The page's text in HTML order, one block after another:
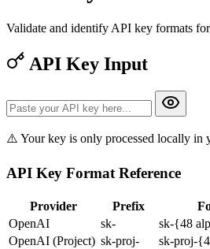
Validate and identify API key formats
API Key Input
⚠️ Your key is only processed locally in
API Key Format Reference
Provider Prefix
OpenAI
sk-
sk-{48
OpenAI (Project) sk-proj-
sk-proj-